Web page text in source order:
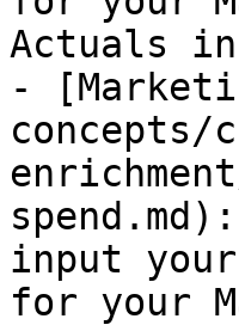
Actuals
-
concepts/
input your
for your